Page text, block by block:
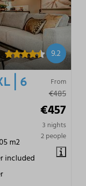
9.2
From
€485
€457
3 nights
2 people
| 6
m2
included